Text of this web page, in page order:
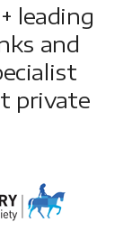
leading
and
private